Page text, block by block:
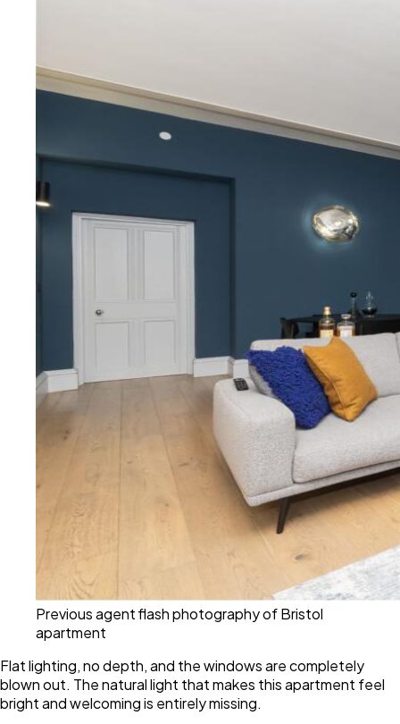
Previous agent flash photography of Bristol
apartment
Flat lighting, no depth, and the windows are completely
blown out. The natural light that makes this apartment feel
bright and welcoming is entirely missing.